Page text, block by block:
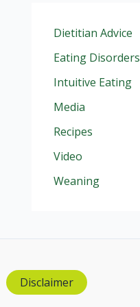
Dietitian Advice
Eating Disorders
Intuitive Eating
Media
Recipes
Video
Weaning
Disclaimer